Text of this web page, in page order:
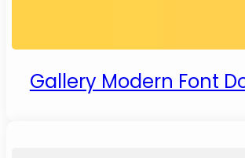
Gallery Modern Font